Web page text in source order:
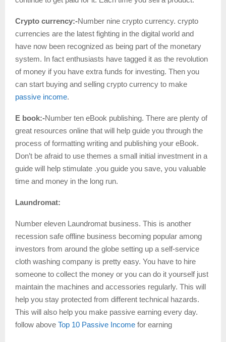
Crypto currency:-Number nine crypto currency. crypto
currencies are the latest fighting in the digital world and
have now been recognized as being part of the monetary
system. In fact enthusiasts have tagged it as the revolution
of money if you have extra funds for investing. Then you
can start buying and selling crypto currency to make
passive income.
E book:-Number ten eBook publishing. There are plenty of
great resources online that will help guide you through the
process of formatting writing and publishing your eBook.
Don’t be afraid to use themes a small initial investment in a
guide will help stimulate .you guide you save, you valuable
time and money in the long run.
Laundromat:
Number eleven Laundromat business. This is another
recession safe offline business becoming popular among
investors from around the globe setting up a self-service
cloth washing company is pretty easy. You have to hire
someone to collect the money or you can do it yourself just
maintain the machines and accessories regularly. This will
help you stay protected from different technical hazards.
This will also help you make passive earning every day.
follow above Top 10 Passive Income for earning